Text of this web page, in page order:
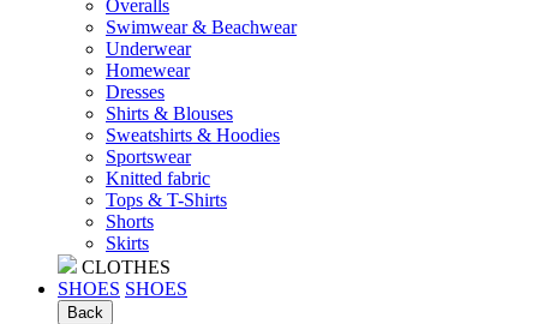
Оveralls
Swimwear & Beachwear
Underwear
Homewear
Dresses
Shirts & Blouses
Sweatshirts & Hoodies
Sportswear
Knitted fabric
Tops & T-Shirts
Shorts
Skirts
CLOTHES
SHOES SHOES
Back